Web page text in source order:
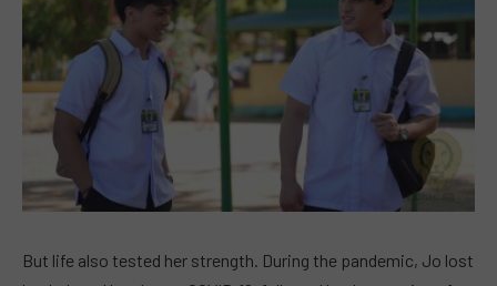
But life also tested her strength. During the pandemic, Jo lost